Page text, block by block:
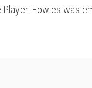
Fowles was